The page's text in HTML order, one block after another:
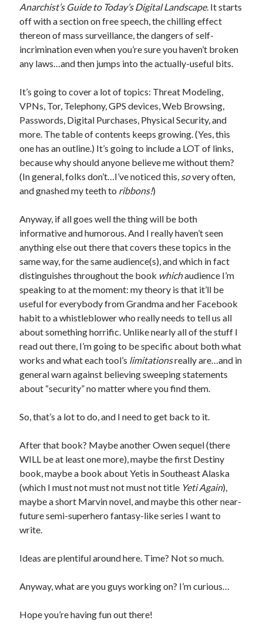
On the moving to new lands, and the driving of vehicles
In which I enter a jail
Search
Recent Posts
Proof that my family loves me!
What are you guys reading lately?
Another dark fantasy story: Sins of the Mother
World domination! Kind of!
To Your Scattered Projects Go!
Making some progress!
New Directions?
RSS FEED
Anarchist’s Guide to Today’s Digital Landscape. It starts
off with a section on free speech, the chilling effect
thereon of mass surveillance, the dangers of self-
incrimination even when you’re sure you haven’t broken
any laws…and then jumps into the actually-useful bits.
It’s going to cover a lot of topics: Threat Modeling,
VPNs, Tor, Telephony, GPS devices, Web Browsing,
Passwords, Digital Purchases, Physical Security, and
more. The table of contents keeps growing. (Yes, this
one has an outline.) It’s going to include a LOT of links,
because why should anyone believe me without them?
(In general, folks don’t…I’ve noticed this, sovery often,
and gnashed my teeth to ribbons!)
Anyway, if all goes well the thing will be both
informative and humorous. And I really haven’t seen
anything else out there that covers these topics in the
same way, for the same audience(s), and which in fact
distinguishes throughout the book whichaudience I’m
speaking to at the moment: my theory is that it’ll be
useful for everybody from Grandma and her Facebook
habit to a whistleblower who really needs to tell us all
about something horrific. Unlike nearly all of the stuff I
read out there, I’m going to be specific about both what
works and what each tool’s limitationsreally are…and in
general warn against believing sweeping statements
about “security” no matter where you find them.
So, that’s a lot to do, and I need to get back to it.
After that book? Maybe another Owen sequel (there
WILL be at least one more), maybe the first Destiny
book, maybe a book about Yetis in Southeast Alaska
(which I must not must not must not title Yeti Again),
maybe a short Marvin novel, and maybe this other near-
future semi-superhero fantasy-like series I want to
write.
Ideas are plentiful around here. Time? Not so much.
Anyway, what are you guys working on? I’m curious…
Hope you’re having fun out there!